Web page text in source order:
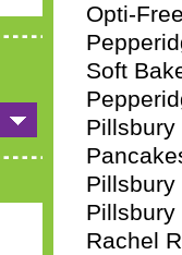
Opti-
Soft
Pillsbury
Rachel